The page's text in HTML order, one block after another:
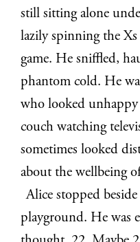
still sitting alone
lazily spinning the
game. He sniffled,
phantom cold. He
who looked unhappy
couch watching
sometimes looked
about the wellbeing
Alice stopped
playground. He was